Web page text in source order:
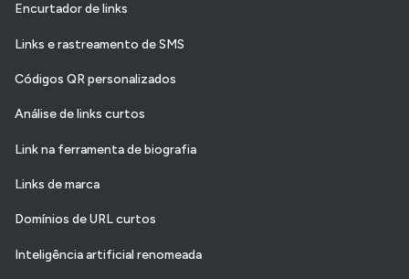
Encurtador de links
Links e rastreamento de SMS
Códigos QR personalizados
Análise de links curtos
Link na ferramenta de biografia
Links de marca
Domínios de URL curtos
Inteligência artificial renomeada